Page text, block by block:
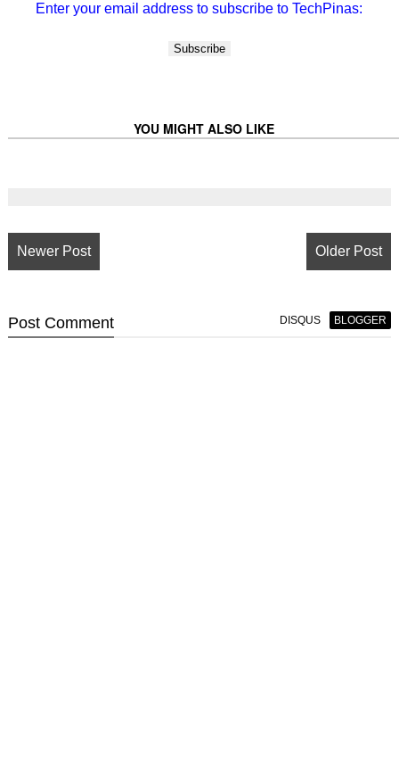
Enter your email address to subscribe to TechPinas:
YOU MIGHT ALSO LIKE
Newer Post Older Post
Post Comment DISQUS BLOGGER